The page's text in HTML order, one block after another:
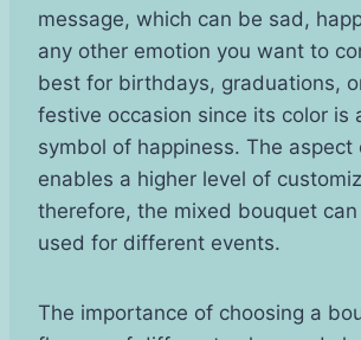
message, which can be sad,
any other emotion you want to
best for birthdays, graduations,
festive occasion since its color is
symbol of happiness. The aspect
enables a higher level of
therefore, the mixed bouquet
used for different events.
The importance of choosing a